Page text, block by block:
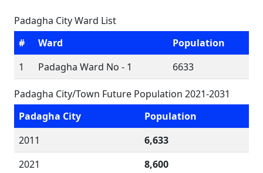
Padagha City Ward List
#
Ward
Population
1
Padagha Ward No - 1 6633
Padagha City/Town Future Population 2021-2031
Padagha City
Population
2011
6,633
2021
8,600